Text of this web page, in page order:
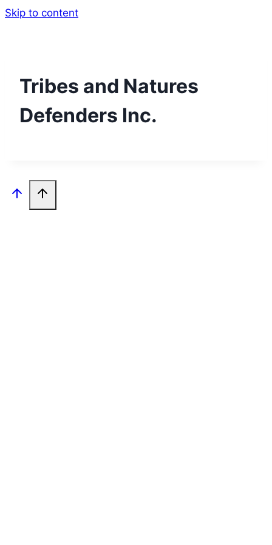
Skip to content
Tribes and Natures
Defenders Inc.